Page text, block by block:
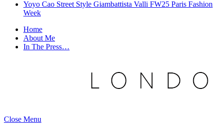
Yoyo Cao Street Style Giambattista Valli FW25 Paris Fashion
Week
Home
About Me
In The Press…
Close Menu